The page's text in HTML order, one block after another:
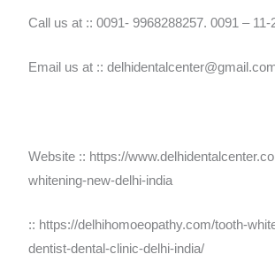
Call us at :: 0091- 9968288257. 0091 – 11-
Email us at ::
Website :: https://
whitening-new-delhi-india
:: https://delhihomoeopathy.com/tooth-
dentist-dental-clinic-delhi-india/